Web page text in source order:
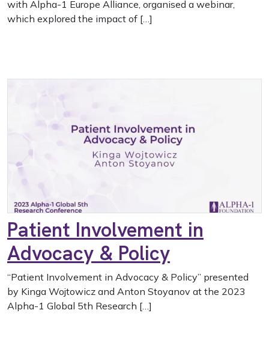
with Alpha-1 Europe Alliance, organised a webinar,
which explored the impact of […]
Patient Involvement in
Advocacy & Policy
“Patient Involvement in Advocacy & Policy” presented
by Kinga Wojtowicz and Anton Stoyanov at the 2023
Alpha-1 Global 5th Research […]